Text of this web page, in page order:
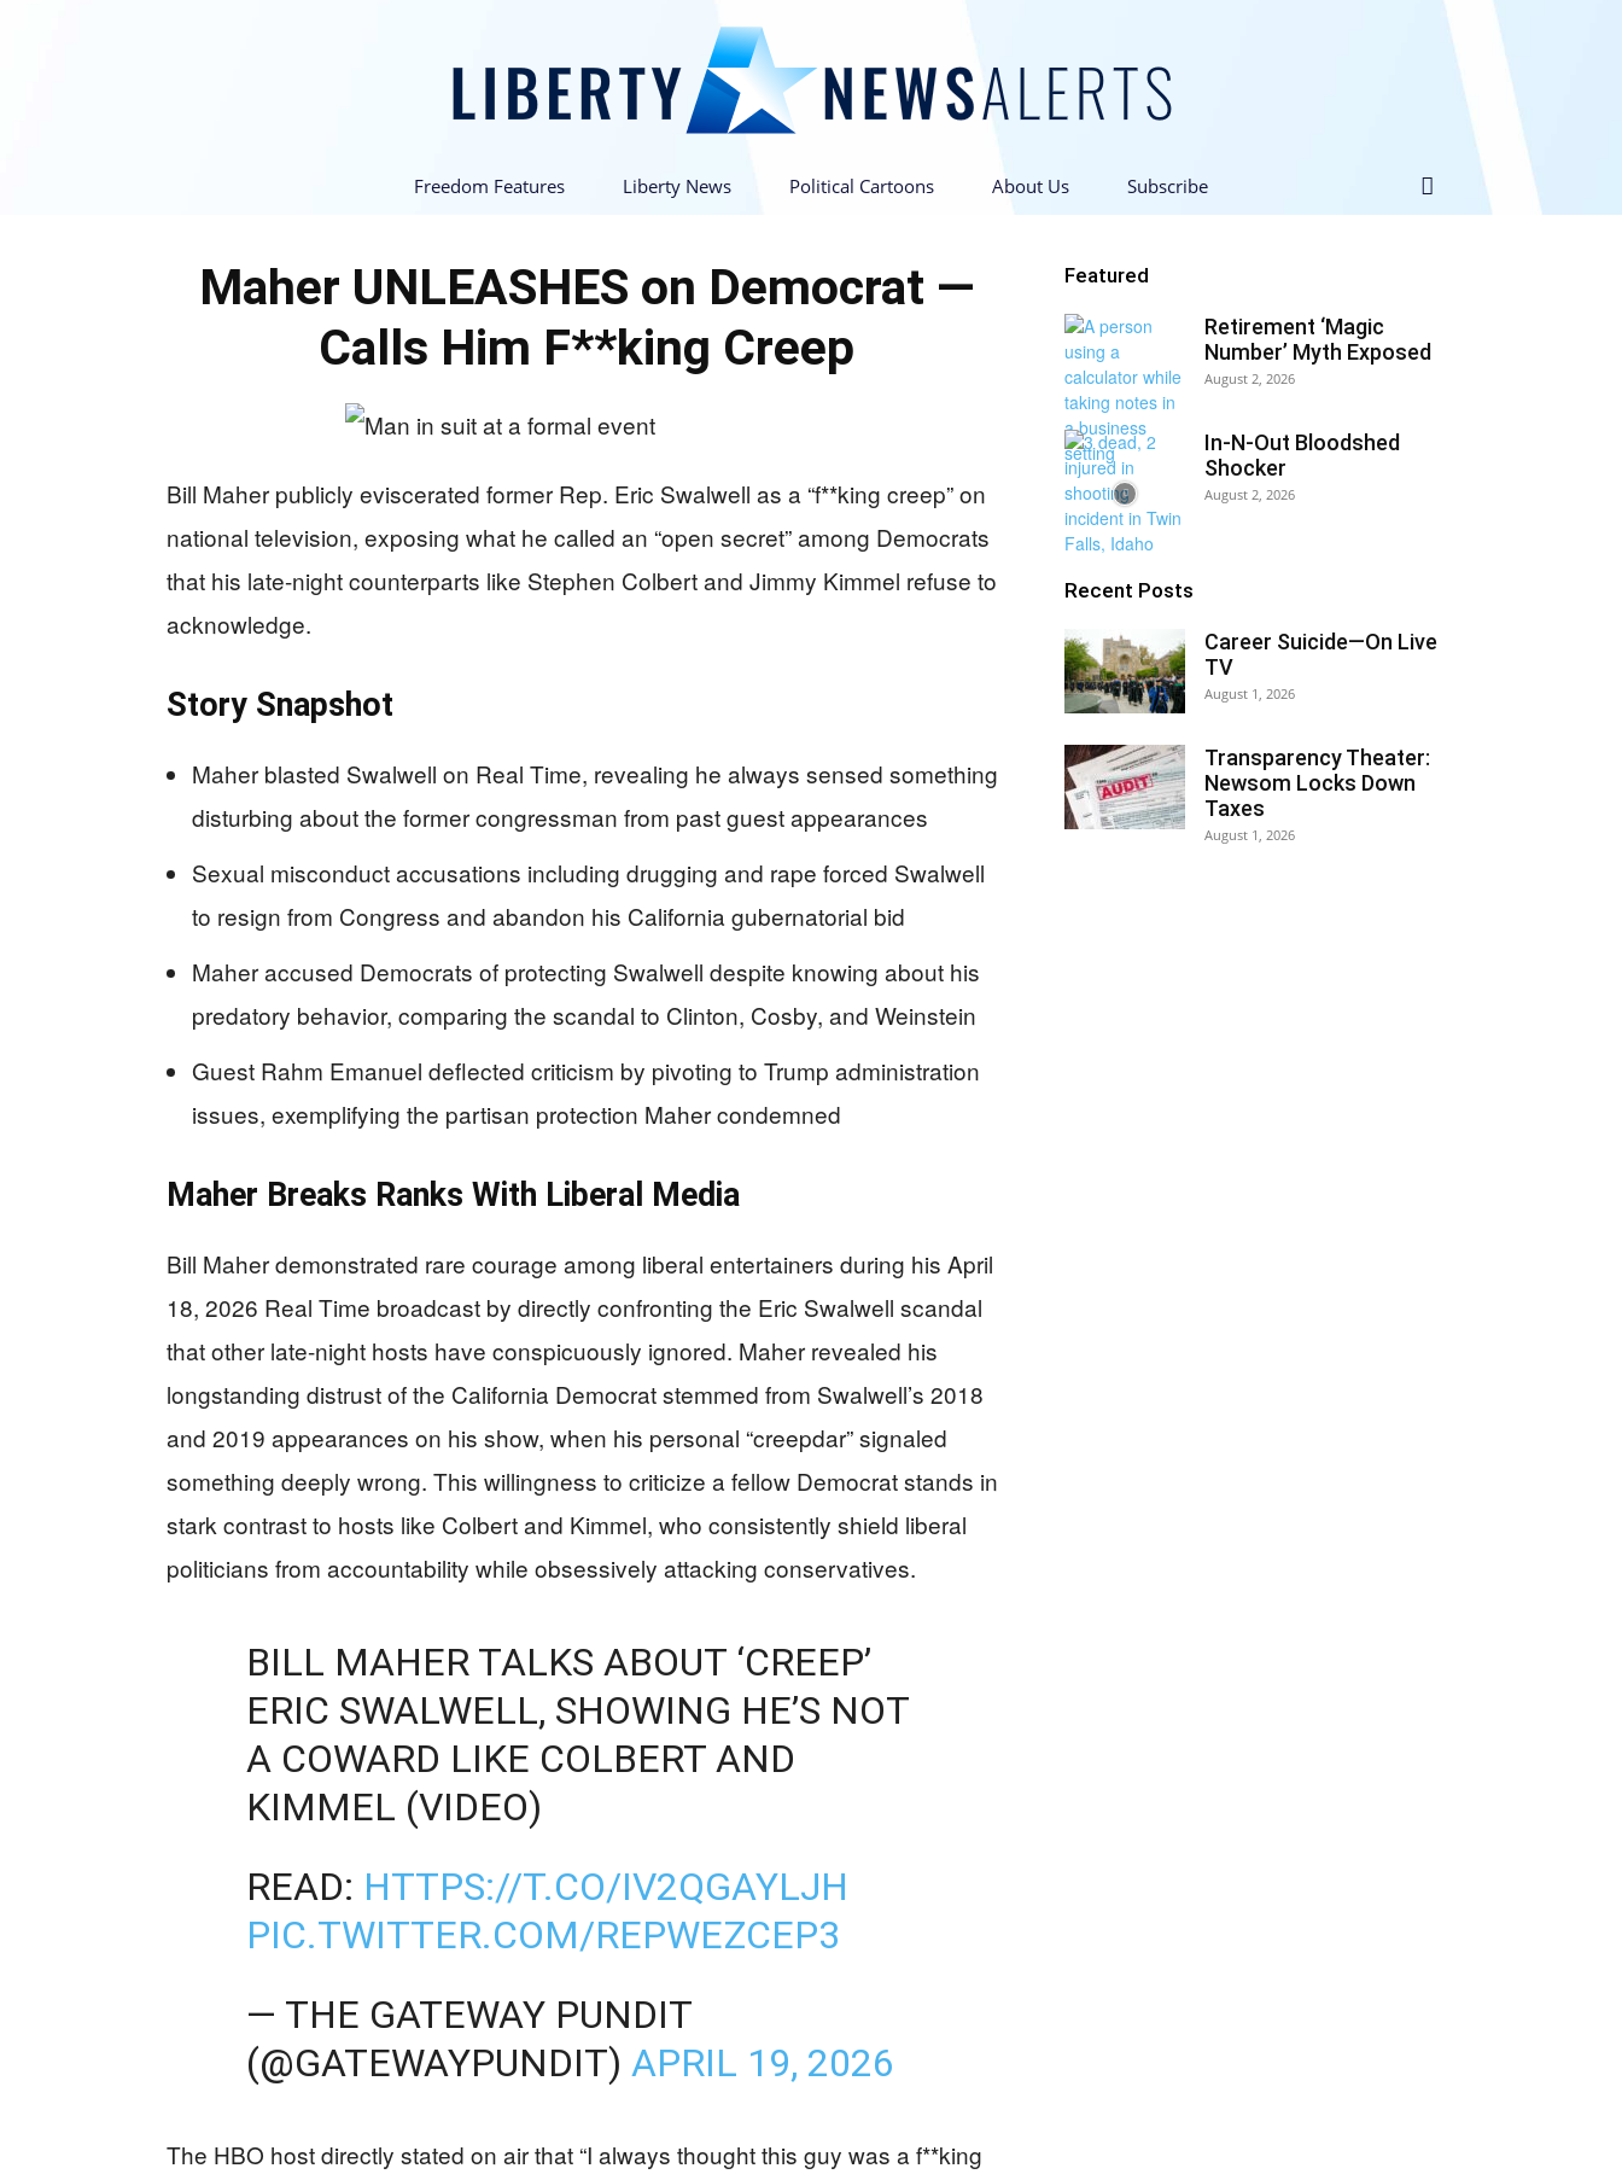
Alerts
Freedom Features Liberty News Political Cartoons About Us Subscribe
Maher UNLEASHES on Democrat —
Calls Him F**king Creep
Bill Maher publicly eviscerated former Rep. Eric Swalwell as a “f**king creep” on
national television, exposing what he called an “open secret” among Democrats
that his late-night counterparts like Stephen Colbert and Jimmy Kimmel refuse to
acknowledge.
Story Snapshot
Maher blasted Swalwell on Real Time, revealing he always sensed something
disturbing about the former congressman from past guest appearances
Sexual misconduct accusations including drugging and rape forced Swalwell
to resign from Congress and abandon his California gubernatorial bid
Maher accused Democrats of protecting Swalwell despite knowing about his
predatory behavior, comparing the scandal to Clinton, Cosby, and Weinstein
Guest Rahm Emanuel deflected criticism by pivoting to Trump administration
issues, exemplifying the partisan protection Maher condemned
Maher Breaks Ranks With Liberal Media
Bill Maher demonstrated rare courage among liberal entertainers during his April
18, 2026 Real Time broadcast by directly confronting the Eric Swalwell scandal
that other late-night hosts have conspicuously ignored. Maher revealed his
longstanding distrust of the California Democrat stemmed from Swalwell’s 2018
and 2019 appearances on his show, when his personal “creepdar” signaled
something deeply wrong. This willingness to criticize a fellow Democrat stands in
stark contrast to hosts like Colbert and Kimmel, who consistently shield liberal
politicians from accountability while obsessively attacking conservatives.
BILL MAHER TALKS ABOUT ‘CREEP’
ERIC SWALWELL, SHOWING HE’S NOT
A COWARD LIKE COLBERT AND
KIMMEL (VIDEO)
READ: HTTPS://T.CO/IV2QGAYLJH
PIC.TWITTER.COM/REPWEZCEP3
— THE GATEWAY PUNDIT
(@GATEWAYPUNDIT)APRIL 19, 2026
The HBO host directly stated on air that “I always thought this guy was a f**king
Featured
Retirement ‘Magic
Number’ Myth Exposed
August 2, 2026
In-N-Out Bloodshed
Shocker
August 2, 2026
Recent Posts
Career Suicide—On Live
TV
August 1, 2026
Transparency Theater:
Newsom Locks Down
Taxes
August 1, 2026